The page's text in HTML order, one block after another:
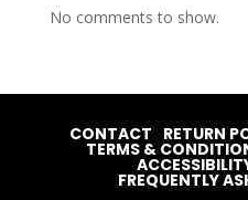
No comments to show.
CONTACT RETURN
TERMS &
FREQUENTLY